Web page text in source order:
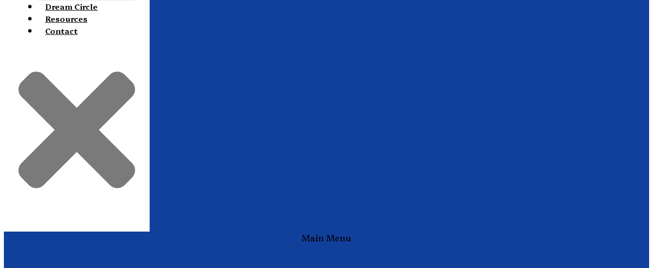
Dream Circle
Resources
Contact
Main Menu